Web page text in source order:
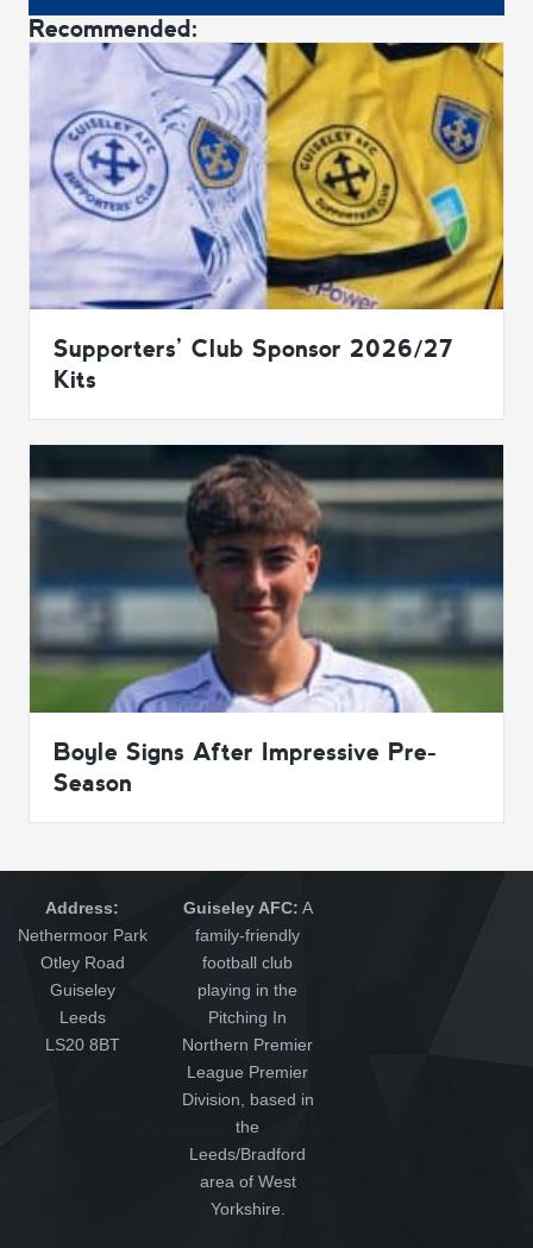
Recommended:
Supporters’ Club Sponsor 2026/27
Kits
Boyle Signs After Impressive Pre-
Season
Address:
Nethermoor Park
Otley Road
Guiseley
Leeds
LS20 8BT
Guiseley AFC: A
family-friendly
football club
playing in the
Pitching In
Northern Premier
League Premier
Division, based in
the
Leeds/Bradford
area of West
Yorkshire.